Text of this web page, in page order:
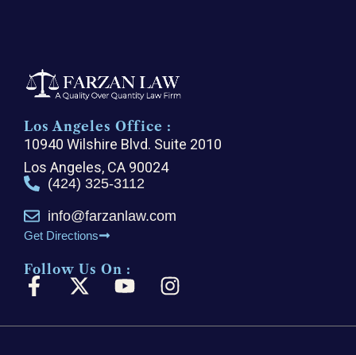
Los Angeles Office :
10940 Wilshire Blvd. Suite 2010
Los Angeles, CA 90024
(424) 325-3112
info@farzanlaw.com
Get Directions
Follow Us On :
F
c
X
t
Y
u
I
s